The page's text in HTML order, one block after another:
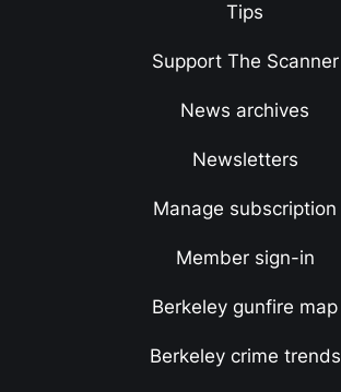
Tips
Support The Scanner
News archives
Newsletters
Manage subscription
Member sign-in
Berkeley gunfire map
Berkeley crime trends